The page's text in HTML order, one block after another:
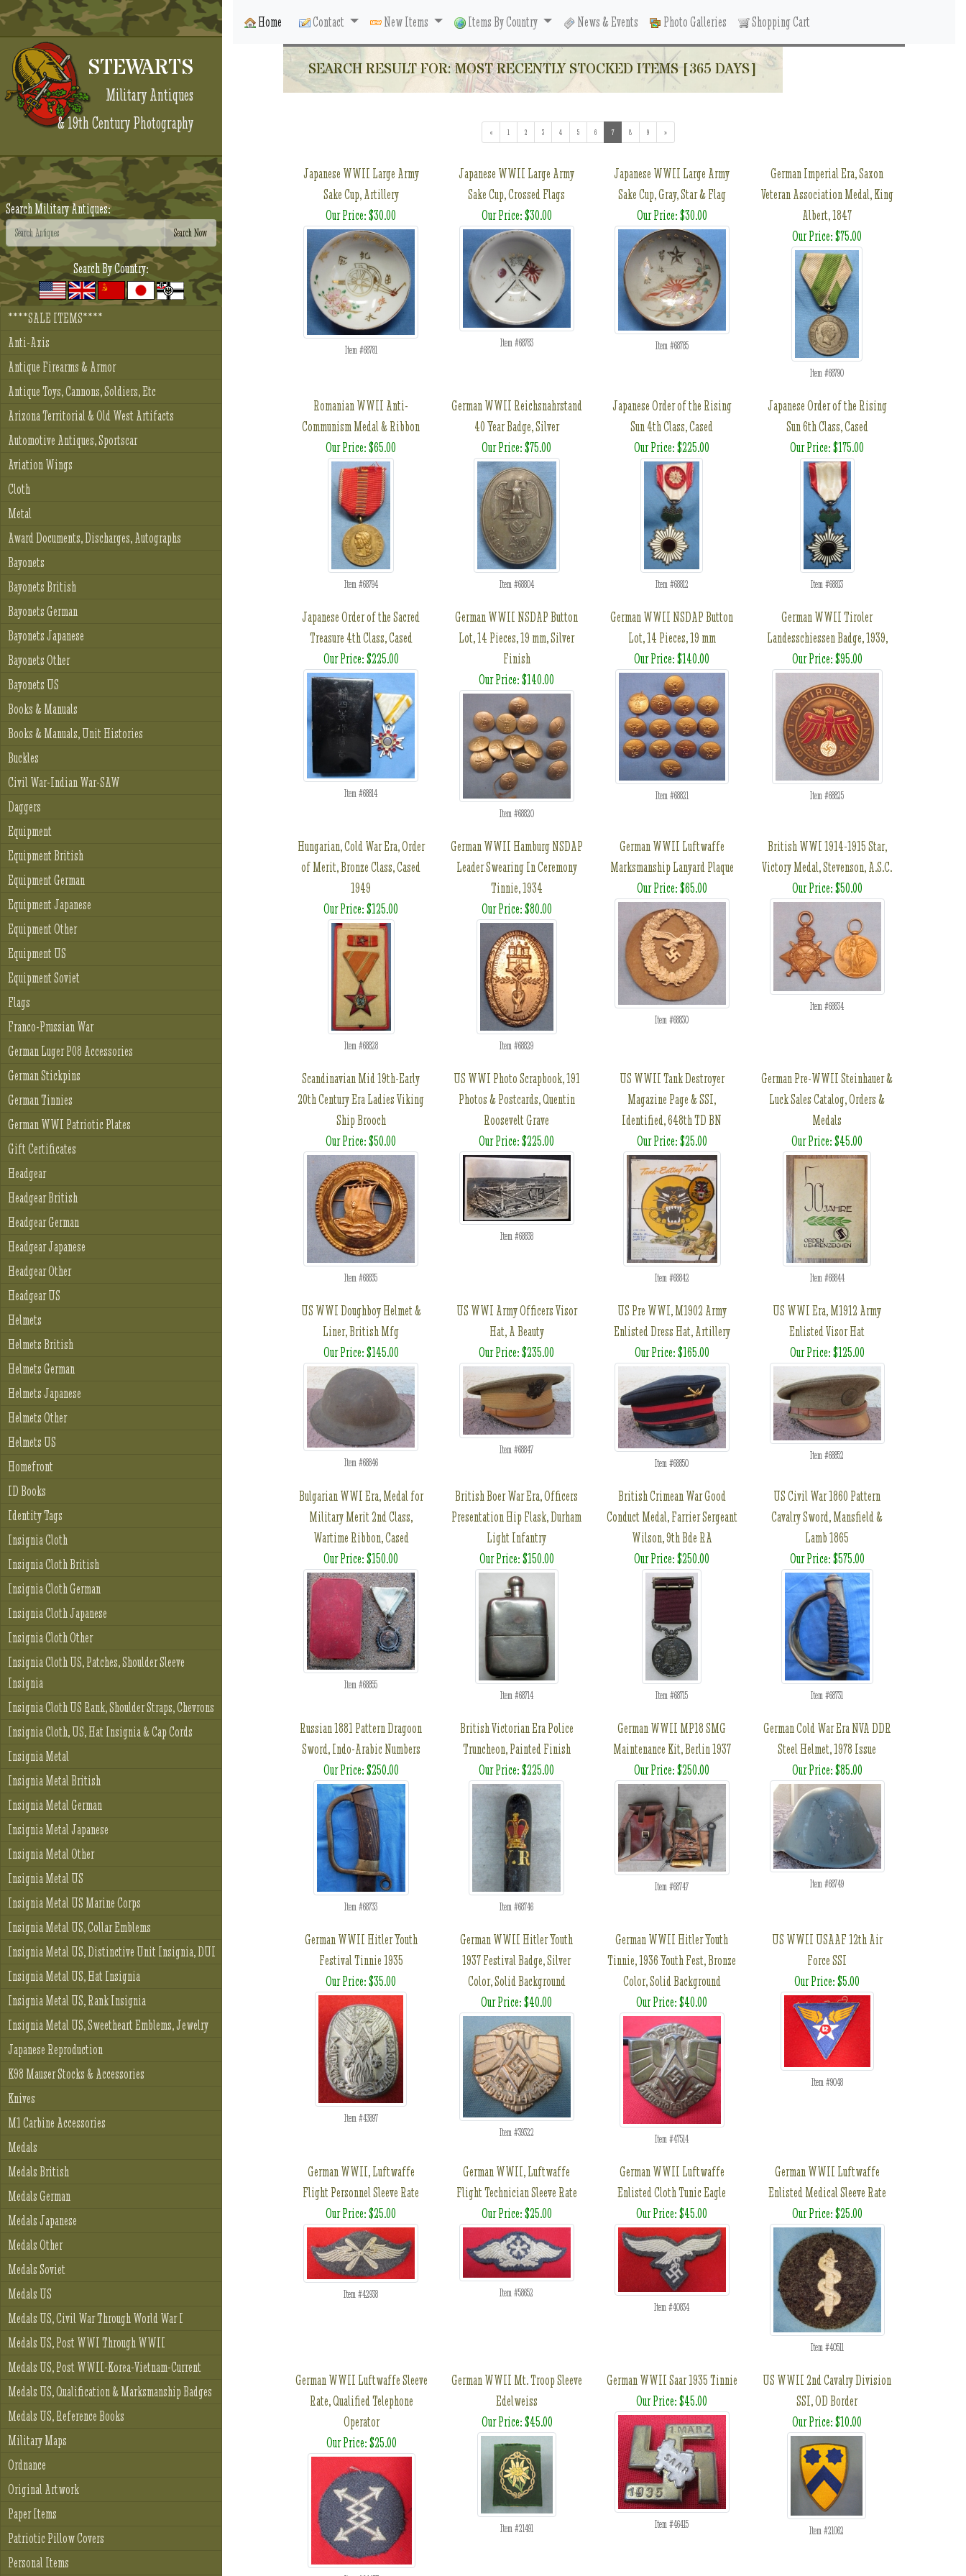
STEWARTS
Military Antiques
& 19th Century Photography
Search Military Antiques:
Search By Country:
****SALE ITEMS****
Anti-Axis
Antique Firearms & Armor
Antique Toys, Cannons, Soldiers, Etc
Arizona Territorial & Old West Artifacts
Automotive Antiques, Sportscar
Aviation Wings
Cloth
Metal
Award Documents, Discharges, Autographs
Bayonets
Bayonets British
Bayonets German
Bayonets Japanese
Bayonets Other
Bayonets US
Books & Manuals
Books & Manuals, Unit Histories
Buckles
Civil War-Indian War-SAW
Daggers
Equipment
Equipment British
Equipment German
Equipment Japanese
Equipment Other
Equipment US
Equipment Soviet
Flags
Franco-Prussian War
German Luger P08 Accessories
German Stickpins
German Tinnies
German WWI Patriotic Plates
Gift Certificates
Headgear
Headgear British
Headgear German
Headgear Japanese
Headgear Other
Headgear US
Helmets
Helmets British
Helmets German
Helmets Japanese
Helmets Other
Helmets US
Homefront
ID Books
Identity Tags
Insignia Cloth
Insignia Cloth British
Insignia Cloth German
Insignia Cloth Japanese
Insignia Cloth Other
Insignia Cloth US, Patches, Shoulder Sleeve
Insignia
Insignia Cloth US Rank, Shoulder Straps, Chevrons
Insignia Cloth, US, Hat Insignia & Cap Cords
Insignia Metal
Insignia Metal British
Insignia Metal German
Insignia Metal Japanese
Insignia Metal Other
Insignia Metal US
Insignia Metal US Marine Corps
Insignia Metal US, Collar Emblems
Insignia Metal US, Distinctive Unit Insignia, DUI
Insignia Metal US, Hat Insignia
Insignia Metal US, Rank Insignia
Insignia Metal US, Sweetheart Emblems, Jewelry
Japanese Reproduction
K98 Mauser Stocks & Accessories
Knives
M1 Carbine Accessories
Medals
Medals British
Medals German
Medals Japanese
Medals Other
Medals Soviet
Medals US
Medals US, Civil War Through World War I
Medals US, Post WWI Through WWII
Medals US, Post WWII-Korea-Vietnam-Current
Medals US, Qualification & Marksmanship Badges
Medals US, Reference Books
Military Maps
Ordnance
Original Artwork
Paper Items
Patriotic Pillow Covers
Personal Items
Home Contact New Items Items By Country News & Events Photo Galleries Shopping Cart
SEARCH RESULT FOR: MOST RECENTLY STOCKED ITEMS [365 DAYS]
« 1 2 3 4 5 6 7(current)
8 9 »
Japanese WWII Large Army
Sake Cup, Artillery
Our Price: $30.00
Item #68781
Japanese WWII Large Army
Sake Cup, Crossed Flags
Our Price: $30.00
Item #68783
Japanese WWII Large Army
Sake Cup, Gray, Star & Flag
Our Price: $30.00
Item #68785
German Imperial Era, Saxon
Veteran Association Medal, King
Albert, 1847
Our Price: $75.00
Item #68790
Romanian WWII Anti-
Communism Medal & Ribbon
Our Price: $65.00
Item #68794
German WWII Reichsnahrstand
40 Year Badge, Silver
Our Price: $75.00
Item #68804
Japanese Order of the Rising
Sun 4th Class, Cased
Our Price: $225.00
Item #68812
Japanese Order of the Rising
Sun 6th Class, Cased
Our Price: $175.00
Item #68813
Japanese Order of the Sacred
Treasure 4th Class, Cased
Our Price: $225.00
Item #68814
German WWII NSDAP Button
Lot, 14 Pieces, 19 mm, Silver
Finish
Our Price: $140.00
Item #68820
German WWII NSDAP Button
Lot, 14 Pieces, 19 mm
Our Price: $140.00
Item #68821
German WWII Tiroler
Landesschiessen Badge, 1939,
Our Price: $95.00
Item #68825
Hungarian, Cold War Era, Order
of Merit, Bronze Class, Cased
1949
Our Price: $125.00
Item #68828
German WWII Hamburg NSDAP
Leader Swearing In Ceremony
Tinnie, 1934
Our Price: $80.00
Item #68829
German WWII Luftwaffe
Marksmanship Lanyard Plaque
Our Price: $65.00
Item #68830
British WWI 1914-1915 Star,
Victory Medal, Stevenson, A.S.C.
Our Price: $50.00
Item #68834
Scandinavian Mid 19th-Early
20th Century Era Ladies Viking
Ship Brooch
Our Price: $50.00
Item #68835
US WWI Photo Scrapbook, 191
Photos & Postcards, Quentin
Roosevelt Grave
Our Price: $225.00
Item #68838
US WWII Tank Destroyer
Magazine Page & SSI,
Identified, 648th TD BN
Our Price: $25.00
Item #68842
German Pre-WWII Steinhauer &
Luck Sales Catalog, Orders &
Medals
Our Price: $45.00
Item #68844
US WWI Doughboy Helmet &
Liner, British Mfg
Our Price: $145.00
Item #68846
US WWI Army Officers Visor
Hat, A Beauty
Our Price: $235.00
Item #68847
US Pre WWI, M1902 Army
Enlisted Dress Hat, Artillery
Our Price: $165.00
Item #68850
US WWI Era, M1912 Army
Enlisted Visor Hat
Our Price: $125.00
Item #68852
Bulgarian WWI Era, Medal for
Military Merit 2nd Class,
Wartime Ribbon, Cased
Our Price: $150.00
Item #68855
British Boer War Era, Officers
Presentation Hip Flask, Durham
Light Infantry
Our Price: $150.00
Item #68714
British Crimean War Good
Conduct Medal, Farrier Sergeant
Wilson, 9th Bde RA
Our Price: $250.00
Item #68715
US Civil War 1860 Pattern
Cavalry Sword, Mansfield &
Lamb 1865
Our Price: $575.00
Item #68731
Russian 1881 Pattern Dragoon
Sword, Indo-Arabic Numbers
Our Price: $250.00
Item #68733
British Victorian Era Police
Truncheon, Painted Finish
Our Price: $225.00
Item #68746
German WWII MP18 SMG
Maintenance Kit, Berlin 1937
Our Price: $250.00
Item #68747
German Cold War Era NVA DDR
Steel Helmet, 1978 Issue
Our Price: $85.00
Item #68749
German WWII Hitler Youth
Festival Tinnie 1935
Our Price: $35.00
Item #43897
German WWII Hitler Youth
1937 Festival Badge, Silver
Color, Solid Background
Our Price: $40.00
Item #39322
German WWII Hitler Youth
Tinnie, 1936 Youth Fest, Bronze
Color, Solid Background
Our Price: $40.00
Item #47514
US WWII USAAF 12th Air
Force SSI
Our Price: $5.00
Item #9048
German WWII, Luftwaffe
Flight Personnel Sleeve Rate
Our Price: $25.00
Item #42938
German WWII, Luftwaffe
Flight Technician Sleeve Rate
Our Price: $25.00
Item #58652
German WWII Luftwaffe
Enlisted Cloth Tunic Eagle
Our Price: $45.00
Item #40834
German WWII Luftwaffe
Enlisted Medical Sleeve Rate
Our Price: $25.00
Item #40511
German WWII Luftwaffe Sleeve
Rate, Qualified Telephone
Operator
Our Price: $25.00
German WWII Mt. Troop Sleeve
Edelweiss
Our Price: $45.00
Item #21491
German WWII Saar 1935 Tinnie
Our Price: $45.00
Item #46415
US WWII 2nd Cavalry Division
SSI, OD Border
Our Price: $10.00
Item #21062